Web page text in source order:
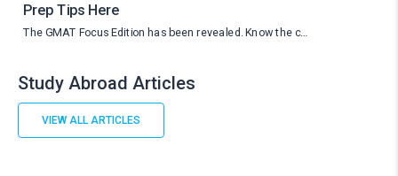
Prep Tips Here
The GMAT Focus Edition has been revealed. Know the c…
Study Abroad Articles
VIEW ALL ARTICLES